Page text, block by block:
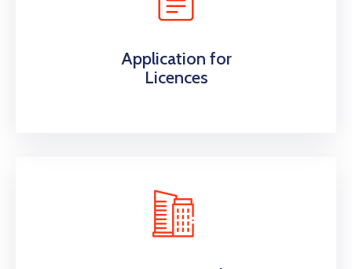
Application for
Licences